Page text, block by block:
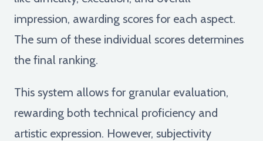
impression, awarding scores for each aspect.
The sum of these individual scores determines
the final ranking.
This system allows for granular evaluation,
rewarding both technical proficiency and
artistic expression. However, subjectivity